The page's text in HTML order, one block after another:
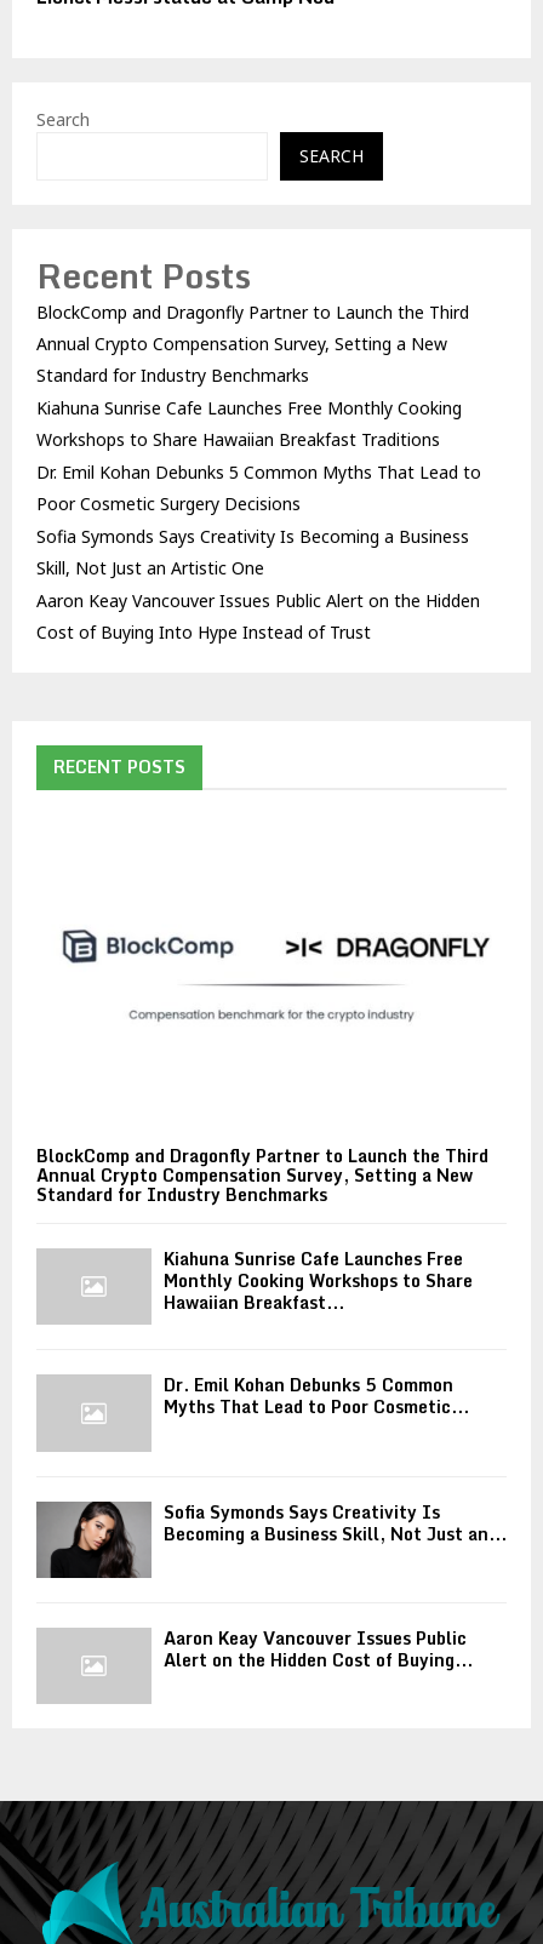
Search
SEARCH
Recent Posts
BlockComp and Dragonfly Partner to Launch the Third
Annual Crypto Compensation Survey, Setting a New
Standard for Industry Benchmarks
Kiahuna Sunrise Cafe Launches Free Monthly Cooking
Workshops to Share Hawaiian Breakfast Traditions
Dr. Emil Kohan Debunks 5 Common Myths That Lead to
Poor Cosmetic Surgery Decisions
Sofia Symonds Says Creativity Is Becoming a Business
Skill, Not Just an Artistic One
Aaron Keay Vancouver Issues Public Alert on the Hidden
Cost of Buying Into Hype Instead of Trust
RECENT POSTS
BlockComp and Dragonfly Partner to Launch the Third
Annual Crypto Compensation Survey, Setting a New
Standard for Industry Benchmarks
Kiahuna Sunrise Cafe Launches Free
Monthly Cooking Workshops to Share
Hawaiian Breakfast...
Dr. Emil Kohan Debunks 5 Common
Myths That Lead to Poor Cosmetic...
Sofia Symonds Says Creativity Is
Becoming a Business Skill, Not Just an...
Aaron Keay Vancouver Issues Public
Alert on the Hidden Cost of Buying...